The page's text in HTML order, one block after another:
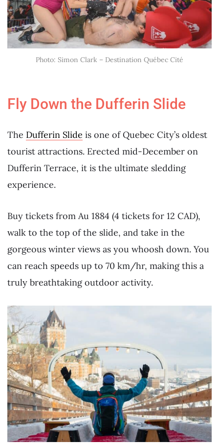
Photo: Simon Clark – Destination Québec Cité
Fly Down the Dufferin Slide
The Dufferin Slide is one of Quebec City’s oldest
tourist attractions. Erected mid-December on
Dufferin Terrace, it is the ultimate sledding
experience.
Buy tickets from Au 1884 (4 tickets for 12 CAD),
walk to the top of the slide, and take in the
gorgeous winter views as you whoosh down. You
can reach speeds up to 70 km/hr, making this a
truly breathtaking outdoor activity.